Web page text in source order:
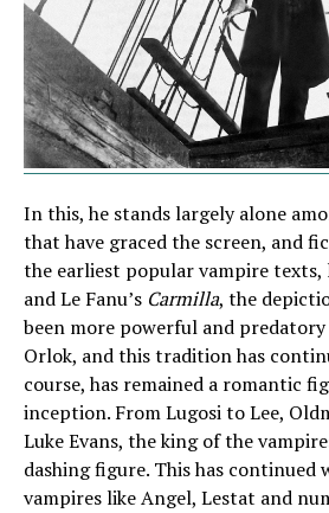
In this, he stands largely alone
that have graced the screen, and
the earliest popular vampire texts,
and Le Fanu’s Carmilla, the
been more powerful and
Orlok, and this tradition has
course, has remained a romantic
inception. From Lugosi to Lee,
Luke Evans, the king of the
dashing figure. This has continued
vampires like Angel, Lestat and